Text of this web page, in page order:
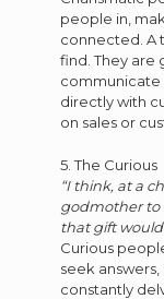
people in,
connected. A
find. They are
communicate
directly with
on sales or
5. The Curious
“I think, at a
godmother to
that gift would
Curious
seek
constantly